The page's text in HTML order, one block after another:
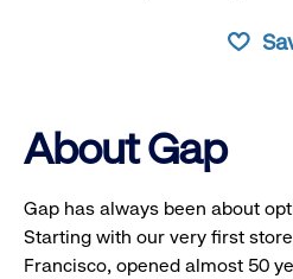
About Gap
Gap has always been about
Starting with our very first
Francisco, opened almost 50